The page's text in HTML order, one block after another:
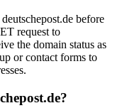
before
request to
the domain status as
or contact forms to